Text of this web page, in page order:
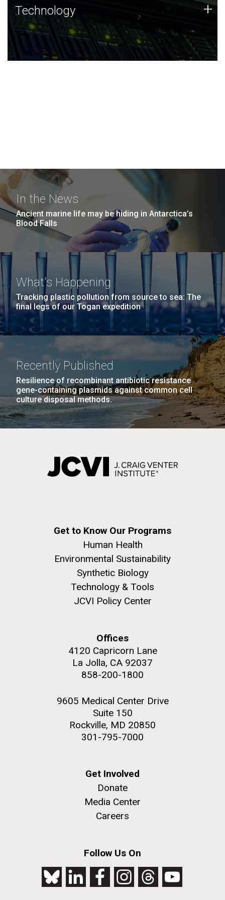
Technology
JCVI was built on a foundation of technology strengths
and this tradition continues today.
Technology +
In the News
Ancient marine life may be hiding in Antarctica’s
Blood Falls
What's Happening
Tracking plastic pollution from source to sea: The
final legs of our Togan expedition
Recently Published
Resilience of recombinant antibiotic resistance
gene-containing plasmids against common cell
culture disposal methods.
Get to Know Our Programs
Human Health
Environmental Sustainability
Synthetic Biology
Technology & Tools
JCVI Policy Center
Offices
4120 Capricorn Lane
La Jolla, CA 92037
858-200-1800
9605 Medical Center Drive
Suite 150
Rockville, MD 20850
301-795-7000
Get Involved
Donate
Media Center
Careers
Follow Us On